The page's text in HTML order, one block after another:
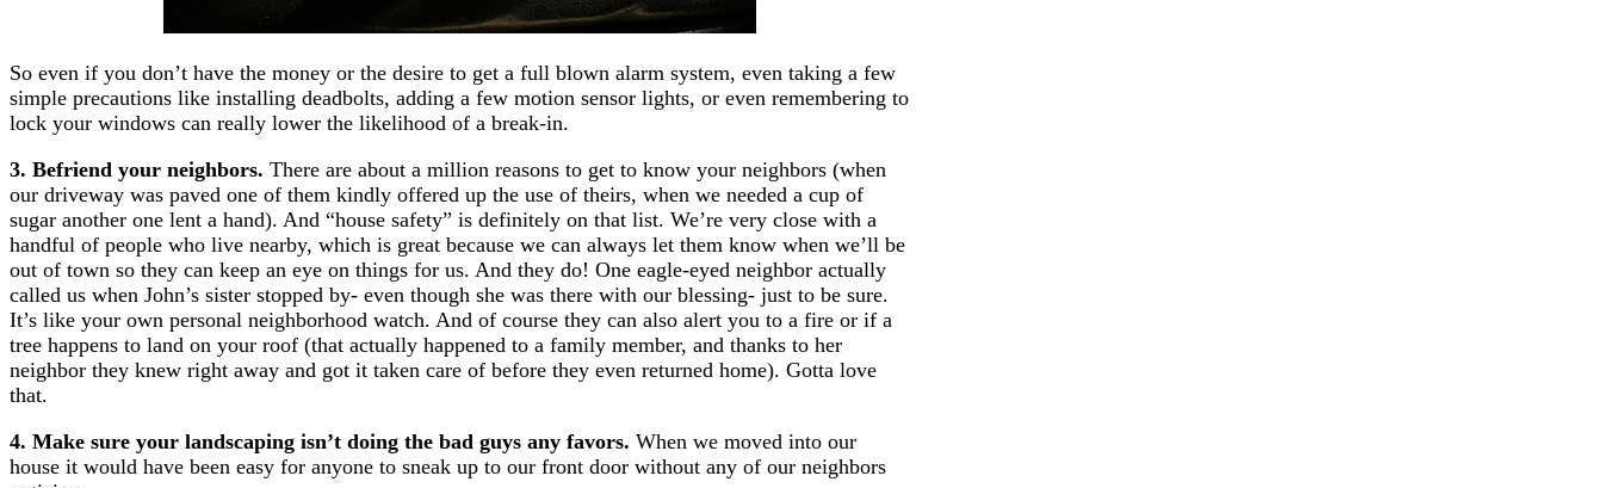
So even if you don’t have the money or the desire to get a full blown alarm system, even taking a few
simple precautions like installing deadbolts, adding a few motion sensor lights, or even remembering to
lock your windows can really lower the likelihood of a break-in.
3. Befriend your neighbors. There are about a million reasons to get to know your neighbors (when
our driveway was paved one of them kindly offered up the use of theirs, when we needed a cup of
sugar another one lent a hand). And “house safety” is definitely on that list. We’re very close with a
handful of people who live nearby, which is great because we can always let them know when we’ll be
out of town so they can keep an eye on things for us. And they do! One eagle-eyed neighbor actually
called us when John’s sister stopped by- even though she was there with our blessing- just to be sure.
It’s like your own personal neighborhood watch. And of course they can also alert you to a fire or if a
tree happens to land on your roof (that actually happened to a family member, and thanks to her
neighbor they knew right away and got it taken care of before they even returned home). Gotta love
that.
4. Make sure your landscaping isn’t doing the bad guys any favors. When we moved into our
house it would have been easy for anyone to sneak up to our front door without any of our neighbors